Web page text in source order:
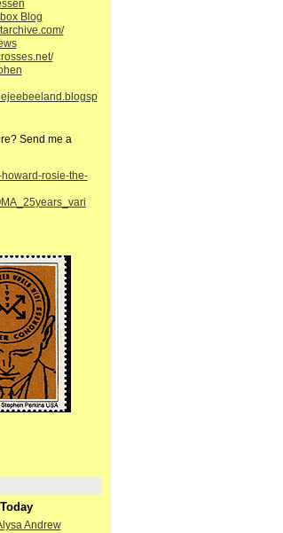
Blog
Send me a
Andrew